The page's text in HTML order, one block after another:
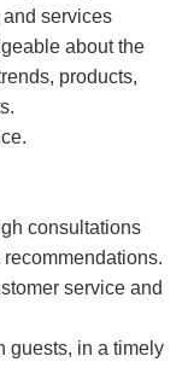
services
about the
products,
consultations
service and
guests, in a timely